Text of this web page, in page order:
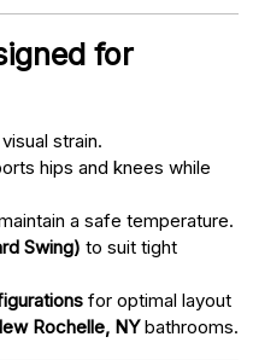
for
strain.
hips and knees while
a safe temperature.
Swing) to suit tight
for optimal layout
Rochelle, NYbathrooms.